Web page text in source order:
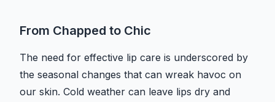
From Chapped to Chic
The need for effective lip care is underscored by
the seasonal changes that can wreak havoc on
our skin. Cold weather can leave lips dry and